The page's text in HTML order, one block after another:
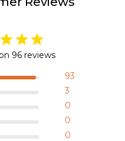
96 reviews
93
3
0
0
0